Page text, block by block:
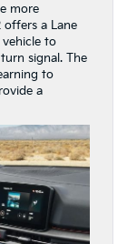
more
offers a Lane
vehicle to
signal. The
to
a